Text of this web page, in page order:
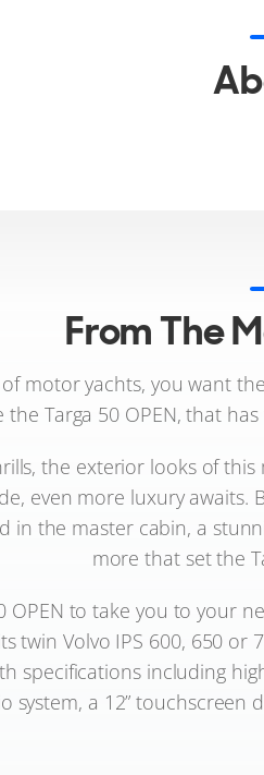
From The
motor yachts, you want
the Targa 50 OPEN, that
the exterior looks of
even more luxury awaits.
in the master cabin, a
more that set the
OPEN to take you to your
twin Volvo IPS 600, 650
specifications including
system, a 12”